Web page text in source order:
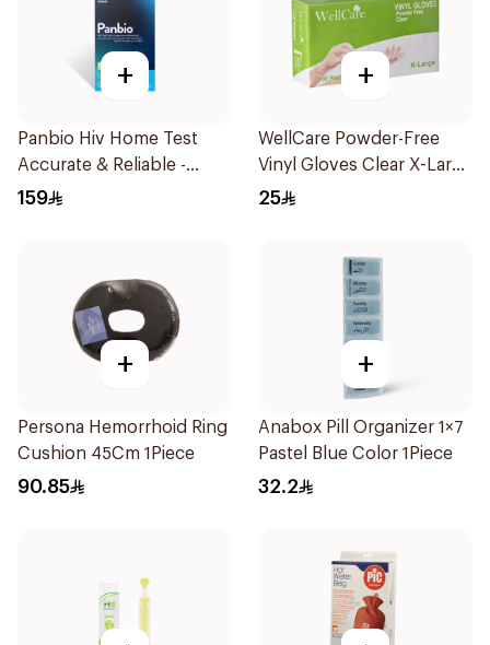
+
Panbio Hiv Home Test
Accurate & Reliable -
1Piece
159
+
WellCare Powder-Free
Vinyl Gloves Clear X-Large
100 Pieces
25
+
Persona Hemorrhoid Ring
Cushion 45Cm 1Piece
90.85
+
Anabox Pill Organizer 1×7
Pastel Blue Color 1Piece
32.2